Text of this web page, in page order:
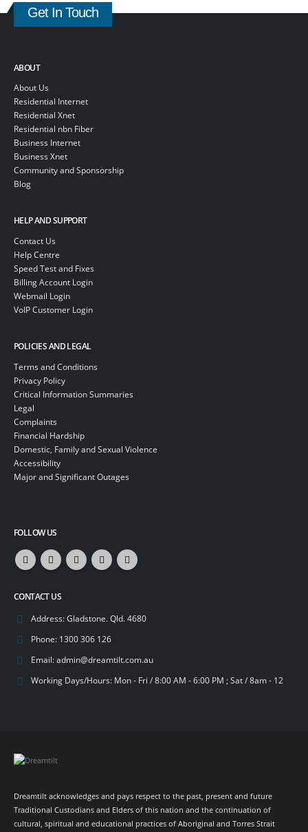
Get In Touch
ABOUT
About Us
Residential Internet
Residential Xnet
Residential nbn Fiber
Business Internet
Business Xnet
Community and Sponsorship
Blog
HELP AND SUPPORT
Contact Us
Help Centre
Speed Test and Fixes
Billing Account Login
Webmail Login
VoIP Customer Login
POLICIES AND LEGAL
Terms and Conditions
Privacy Policy
Critical Information Summaries
Legal
Complaints
Financial Hardship
Domestic, Family and Sexual Violence
Accessibility
Major and Significant Outages
FOLLOW US
CONTACT US
Address:Gladstone. Qld. 4680
Phone: 1300 306 126
Email:admin@dreamtilt.com.au
Working Days/Hours: Mon - Fri / 8:00 AM - 6:00 PM ; Sat / 8am - 12
Dreamtilt acknowledges and pays respect to the past, present and future
Traditional Custodians and Elders of this nation and the continuation of
cultural, spiritual and educational practices of Aboriginal and Torres Strait